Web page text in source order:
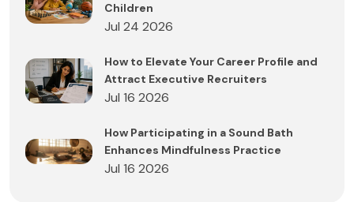
Children
Jul 24 2026
How to Elevate Your Career Profile and
Attract Executive Recruiters
Jul 16 2026
How Participating in a Sound Bath
Enhances Mindfulness Practice
Jul 16 2026